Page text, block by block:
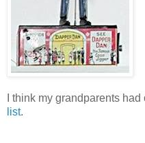
I think my grandparents
list.